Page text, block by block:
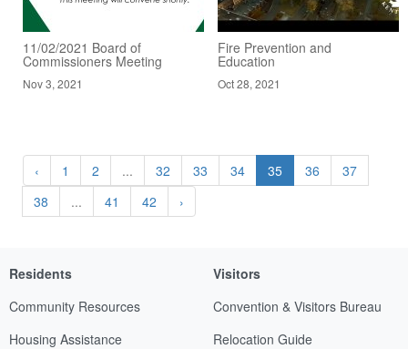
11/02/2021 Board of
Commissioners Meeting
Nov 3, 2021
Fire Prevention and
Education
Oct 28, 2021
‹ 1 2 ... 32 33 34 35 36
37
38
... 41 42 ›
Residents
Community Resources
Housing Assistance
Visitors
Convention & Visitors Bureau
Relocation Guide